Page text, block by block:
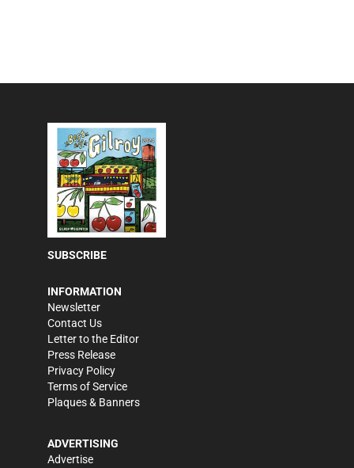
SUBSCRIBE
INFORMATION
Newsletter
Contact Us
Letter to the Editor
Press Release
Privacy Policy
Terms of Service
Plaques & Banners
ADVERTISING
Advertise